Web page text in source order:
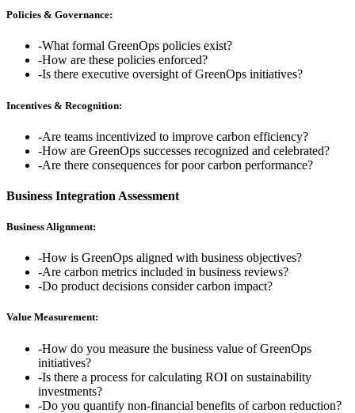
Policies & Governance:
-What formal GreenOps policies exist?
-How are these policies enforced?
-Is there executive oversight of GreenOps initiatives?
Incentives & Recognition:
-Are teams incentivized to improve carbon efficiency?
-How are GreenOps successes recognized and celebrated?
-Are there consequences for poor carbon performance?
Business Integration Assessment
Business Alignment:
-How is GreenOps aligned with business objectives?
-Are carbon metrics included in business reviews?
-Do product decisions consider carbon impact?
Value Measurement:
-How do you measure the business value of GreenOps
initiatives?
-Is there a process for calculating ROI on sustainability
investments?
-Do you quantify non-financial benefits of carbon reduction?